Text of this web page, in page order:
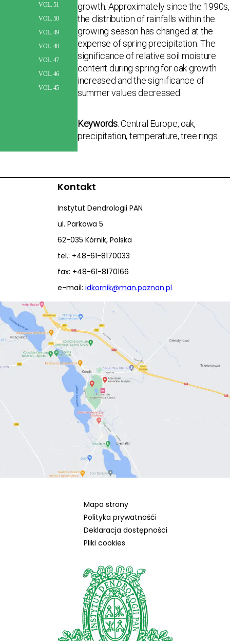
VOL. 51
VOL. 50
VOL. 49
VOL. 48
VOL. 47
VOL. 46
VOL. 45
growth. Approximately since the 1990s,
the distribution of rainfalls within the
growing season has changed at the
expense of spring precipitation. The
significance of relative soil moisture
content during spring for oak growth
increased and the significance of
summer values decreased.
Keywords: Central Europe, oak,
precipitation, temperature, tree rings
Kontakt
Instytut Dendrologii PAN
ul. Parkowa 5
62-035 Kórnik, Polska
tel.: +48-61-8170033
fax: +48-61-8170166
e-mail: idkornik@man.poznan.pl
Mapa strony
Polityka prywatnośći
Deklaracja dostępności
Pliki cookies